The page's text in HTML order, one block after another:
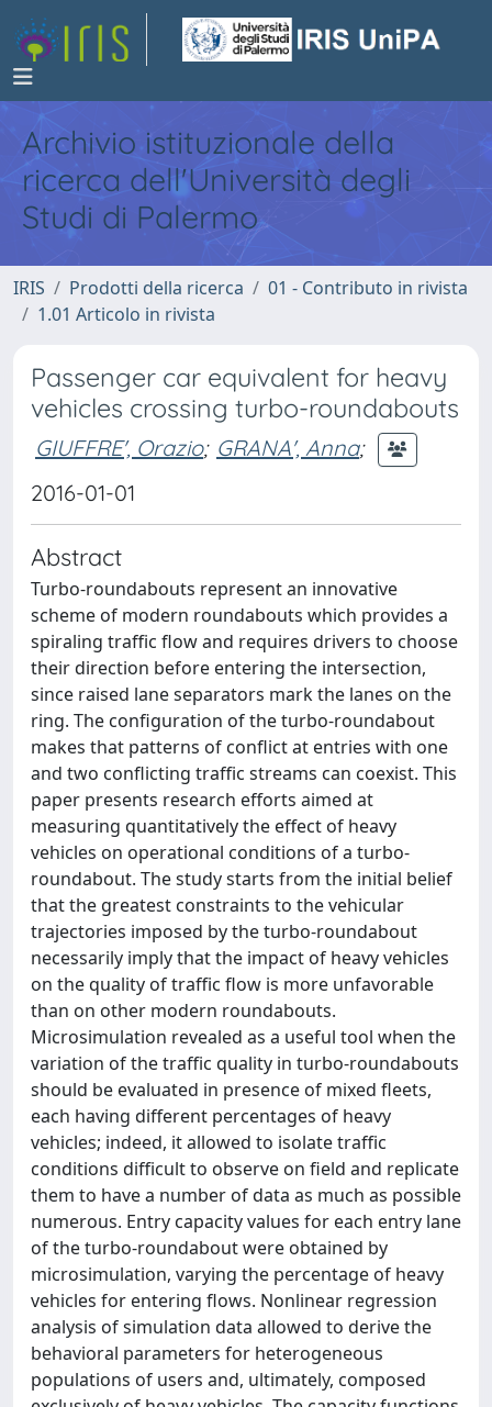
Archivio istituzionale della
ricerca dell'Università degli
Studi di Palermo
IRIS Prodotti della ricerca
01 - Contributo in rivista
1.01 Articolo in rivista
Passenger car equivalent for heavy
vehicles crossing turbo-roundabouts
GIUFFRE', Orazio; GRANA', Anna;
2016-01-01
Abstract
Turbo-roundabouts represent an innovative
scheme of modern roundabouts which provides a
spiraling traffic flow and requires drivers to choose
their direction before entering the intersection,
since raised lane separators mark the lanes on the
ring. The configuration of the turbo-roundabout
makes that patterns of conflict at entries with one
and two conflicting traffic streams can coexist. This
paper presents research efforts aimed at
measuring quantitatively the effect of heavy
vehicles on operational conditions of a turbo-
roundabout. The study starts from the initial belief
that the greatest constraints to the vehicular
trajectories imposed by the turbo-roundabout
necessarily imply that the impact of heavy vehicles
on the quality of traffic flow is more unfavorable
than on other modern roundabouts.
Microsimulation revealed as a useful tool when the
variation of the traffic quality in turbo-roundabouts
should be evaluated in presence of mixed fleets,
each having different percentages of heavy
vehicles; indeed, it allowed to isolate traffic
conditions difficult to observe on field and replicate
them to have a number of data as much as possible
numerous. Entry capacity values for each entry lane
of the turbo-roundabout were obtained by
microsimulation, varying the percentage of heavy
vehicles for entering flows. Nonlinear regression
analysis of simulation data allowed to derive the
behavioral parameters for heterogeneous
populations of users and, ultimately, composed